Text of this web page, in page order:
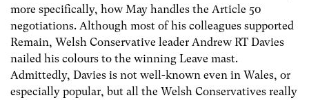
more specifically, how May handles the Article 50
negotiations. Although most of his colleagues supported
Remain, Welsh Conservative leader Andrew RT Davies
nailed his colours to the winning Leave mast.
Admittedly, Davies is not well-known even in Wales, or
especially popular, but all the Welsh Conservatives really